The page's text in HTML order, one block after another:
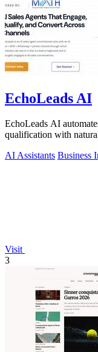
EchoLeads AI
EchoLeads AI
qualification with
AI Assistants Business
Visit
3